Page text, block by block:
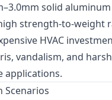
solid
strength-to-weight
HVAC
vandalism, and
applications.
Scenarios